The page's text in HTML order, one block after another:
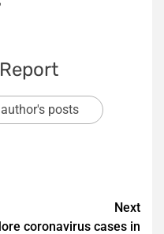
posts
Next
coronavirus cases in